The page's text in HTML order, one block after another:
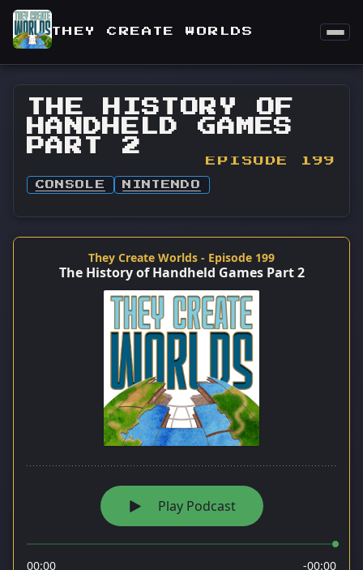
THEY CREATE WORLDS
THE HISTORY OF
HANDHELD GAMES
PART 2
EPISODE 199
CONSOLE NINTENDO